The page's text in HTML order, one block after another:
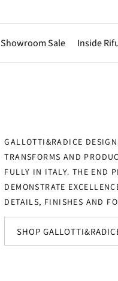
Showroom Sale Inside
GALLOTTI&RADICE
TRANSFORMS AND
FULLY IN ITALY. THE END
DEMONSTRATE
DETAILS, FINISHES AND
SHOP